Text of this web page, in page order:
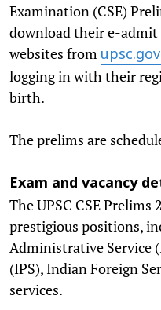
Examination (CSE)
download their e-
websites from
logging in with their
birth.
The prelims are
Exam and vacancy
The UPSC CSE
prestigious positions,
Administrative Service
(IPS), Indian Foreign
services.